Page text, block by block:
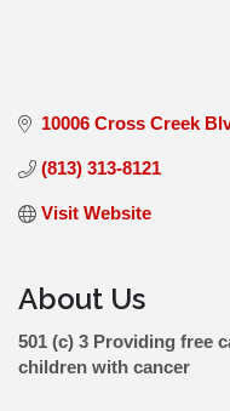
10006 Cross Creek
(813) 313-8121
Visit Website
About Us
501 (c) 3 Providing free
children with cancer